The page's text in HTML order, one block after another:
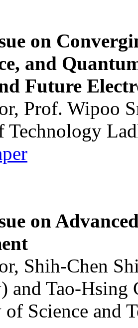
on
and
Future
Prof. Wipoo
Technology
on
Shih-Chen
and Tao-Hsing
Science and